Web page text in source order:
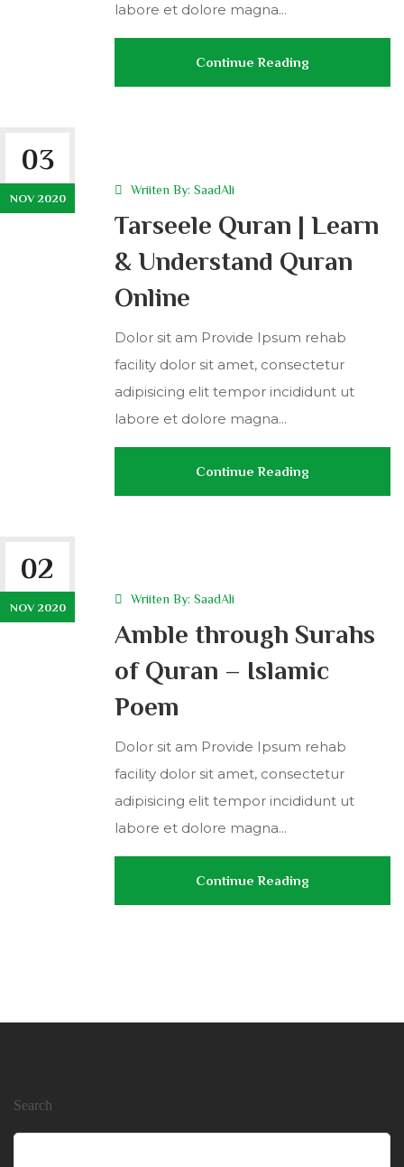
labore et dolore magna...
Continue Reading
03
NOV 2020
Wriiten By: SaadAli
Tarseele Quran | Learn
& Understand Quran
Online
Dolor sit am Provide Ipsum rehab
facility dolor sit amet, consectetur
adipisicing elit tempor incididunt ut
labore et dolore magna...
Continue Reading
02
NOV 2020
Wriiten By: SaadAli
Amble through Surahs
of Quran – Islamic
Poem
Dolor sit am Provide Ipsum rehab
facility dolor sit amet, consectetur
adipisicing elit tempor incididunt ut
labore et dolore magna...
Continue Reading
Search